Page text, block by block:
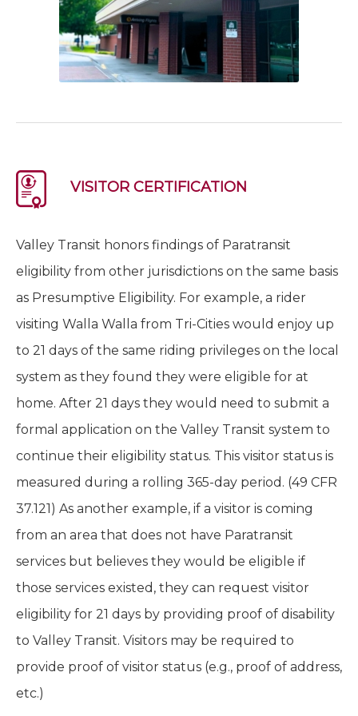
VISITOR CERTIFICATION
Valley Transit honors findings of Paratransit
eligibility from other jurisdictions on the same basis
as Presumptive Eligibility. For example, a rider
visiting Walla Walla from Tri-Cities would enjoy up
to 21 days of the same riding privileges on the local
system as they found they were eligible for at
home. After 21 days they would need to submit a
formal application on the Valley Transit system to
continue their eligibility status. This visitor status is
measured during a rolling 365-day period. (49 CFR
37.121) As another example, if a visitor is coming
from an area that does not have Paratransit
services but believes they would be eligible if
those services existed, they can request visitor
eligibility for 21 days by providing proof of disability
to Valley Transit. Visitors may be required to
provide proof of visitor status (e.g., proof of address,
etc.)